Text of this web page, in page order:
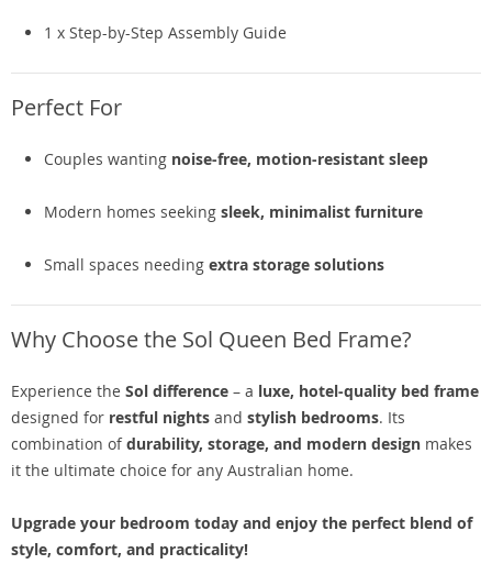
1 x Step-by-Step Assembly Guide
Perfect For
Couples wanting noise-free, motion-resistant sleep
Modern homes seeking sleek, minimalist furniture
Small spaces needing extra storage solutions
Why Choose the Sol Queen Bed Frame?
Experience the Sol difference – a luxe, hotel-quality bed frame
designed for restful nights and stylish bedrooms. Its
combination ofdurability, storage, and modern design makes
it the ultimate choice for any Australian home.
Upgrade your bedroom today and enjoy the perfect blend of
style, comfort, and practicality!